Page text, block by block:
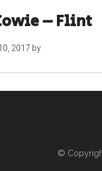
– Flint
2017 by
©